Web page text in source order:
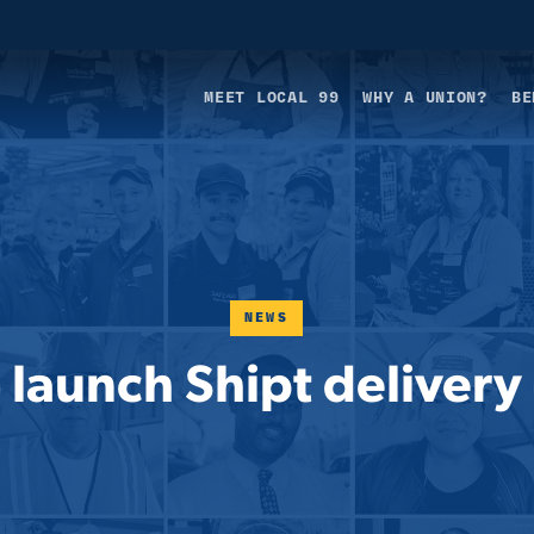
MEET LOCAL 99 WHY A UNION?
NEWS
launch Shipt